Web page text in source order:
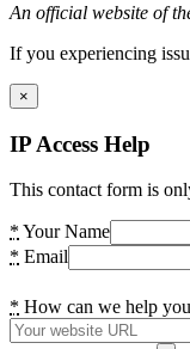
An official website of
If you experiencing
×
IP Access Help
This contact form is
* Your Name
* Email
* How can we help